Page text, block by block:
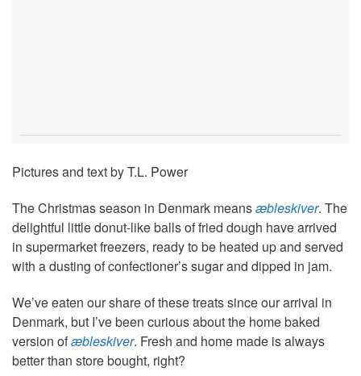
Pictures and text by T.L. Power
The Christmas season in Denmark meansæbleskiver. The
delightful little donut-like balls of fried dough have arrived
in supermarket freezers, ready to be heated up and served
with a dusting of confectioner’s sugar and dipped in jam.
We’ve eaten our share of these treats since our arrival in
Denmark, but I’ve been curious about the home baked
version ofæbleskiver. Fresh and home made is always
better than store bought, right?